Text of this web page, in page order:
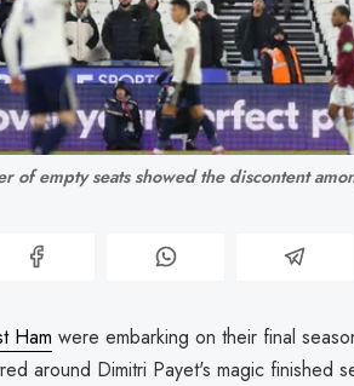
of empty seats showed the discontent
Ham were embarking on their final
around Dimitri Payet's magic finished